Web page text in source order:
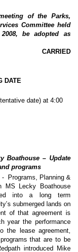
of the Parks,
Committee held
be adopted as
CARRIED
DATE
date) at 4:00
Boathouse – Update
programs
-
Programs, Planning &
MS Lecky Boathouse
into a long term
submerged lands on
of that agreement is
year the performance
the lease agreement,
that are to be
introduced Mike